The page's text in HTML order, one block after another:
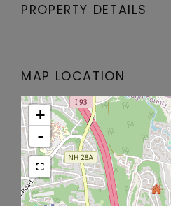
PROPERTY DETAILS
MAP LOCATION
+
-